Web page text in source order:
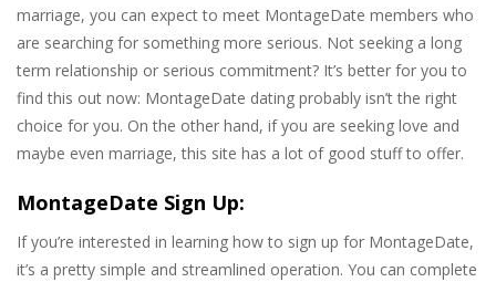
marriage, you can expect to meet MontageDate members who
are searching for something more serious. Not seeking a long
term relationship or serious commitment? It’s better for you to
find this out now: MontageDate dating probably isn’t the right
choice for you. On the other hand, if you are seeking love and
maybe even marriage, this site has a lot of good stuff to offer.
MontageDate Sign Up:
If you’re interested in learning how to sign up for MontageDate,
it’s a pretty simple and streamlined operation. You can complete